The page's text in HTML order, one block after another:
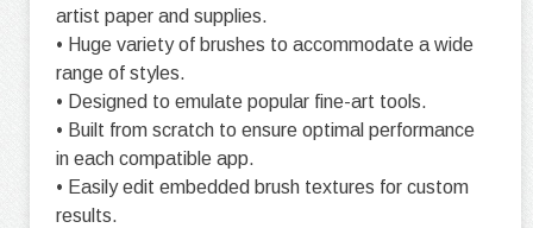
artist paper and supplies.
• Huge variety of brushes to accommodate a wide
range of styles.
• Designed to emulate popular fine-art tools.
• Built from scratch to ensure optimal performance
in each compatible app.
• Easily edit embedded brush textures for custom
results.